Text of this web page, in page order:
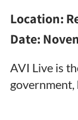
Location:
Date:
AVI Live is
government,